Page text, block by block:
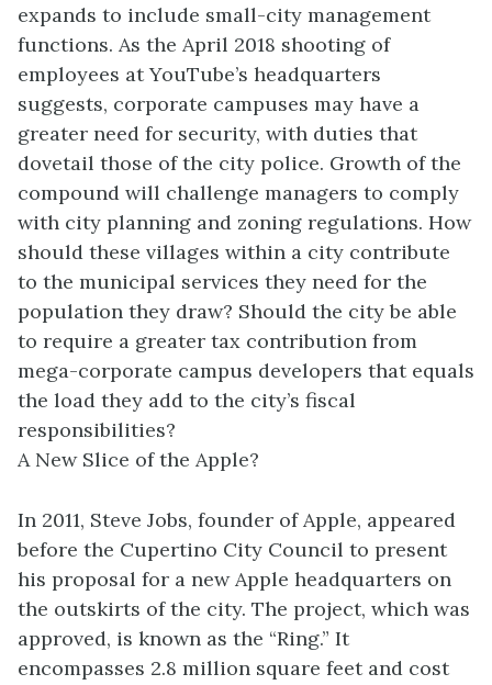
expands to include small-city management
functions. As the April 2018 shooting of
employees at YouTube’s headquarters
suggests, corporate campuses may have a
greater need for security, with duties that
dovetail those of the city police. Growth of the
compound will challenge managers to comply
with city planning and zoning regulations. How
should these villages within a city contribute
to the municipal services they need for the
population they draw? Should the city be able
to require a greater tax contribution from
mega-corporate campus developers that equals
the load they add to the city’s fiscal
responsibilities?
A New Slice of the Apple?
In 2011, Steve Jobs, founder of Apple, appeared
before the Cupertino City Council to present
his proposal for a new Apple headquarters on
the outskirts of the city. The project, which was
approved, is known as the “Ring.” It
encompasses 2.8 million square feet and cost